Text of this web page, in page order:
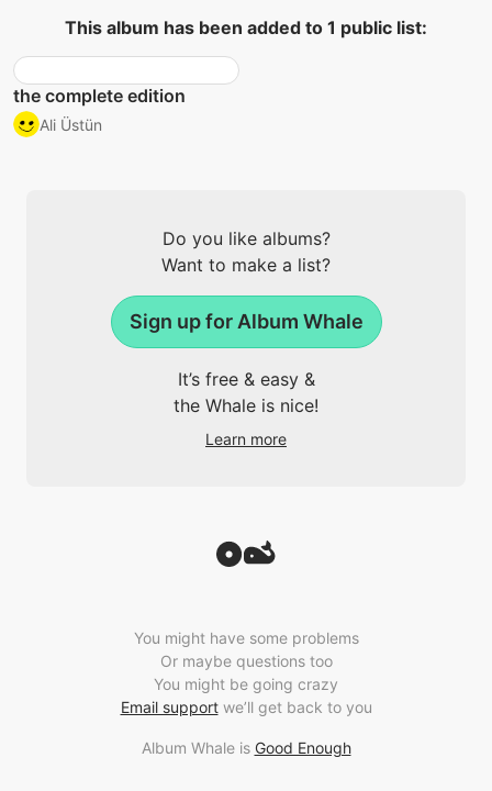
This album has been added to 1 public list:
the complete edition
Ali Üstün
Do you like albums?
Want to make a list?
Sign up for Album Whale
It’s free & easy &
the Whale is nice!
Learn more
You might have some problems
Or maybe questions too
You might be going crazy
Email supportwe’ll get back to you
Album Whale is Good Enough